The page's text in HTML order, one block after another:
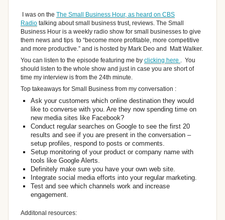
I was on the The Small Business Hour, as heard on CBS
Radio talking about small business trust, reviews. The Small
Business Hour is a weekly radio show for small businesses to give
them news and tips to “become more profitable, more competitive
and more productive.” and is hosted by Mark Deo and Matt Walker.
You can listen to the episode featuring me by clicking here . You
should listen to the whole show and just in case you are short of
time my interview is from the 24th minute.
Top takeaways for Small Business from my conversation :
Ask your customers which online destination they would
like to converse with you. Are they now spending time on
new media sites like Facebook?
Conduct regular searches on Google to see the first 20
results and see if you are present in the conversation –
setup profiles, respond to posts or comments.
Setup monitoring of your product or company name with
tools like Google Alerts.
Definitely make sure you have your own web site.
Integrate social media efforts into your regular marketing.
Test and see which channels work and increase
engagement.
Additonal resources: